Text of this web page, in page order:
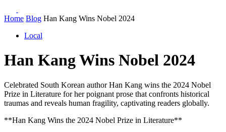
Home Blog Han Kang Wins Nobel 2024
Local
Han Kang Wins Nobel 2024
Celebrated South Korean author Han Kang wins the 2024 Nobel
Prize in Literature for her poignant prose that confronts historical
traumas and reveals human fragility, captivating readers globally.
**Han Kang Wins the 2024 Nobel Prize in Literature**